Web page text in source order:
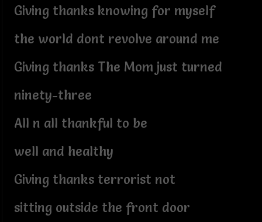
Giving thanks knowing for myself
the world dont revolve around me
Giving thanks The Mom just turned
ninety-three
All n all thankful to be
well and healthy
Giving thanks terrorist not
sitting outside the front door